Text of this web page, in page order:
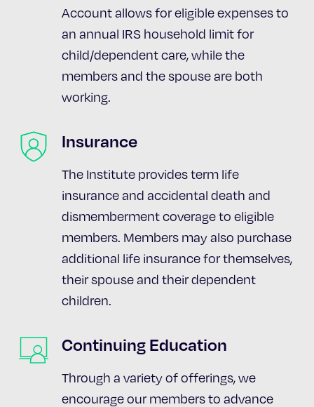
Account allows for eligible expenses to
an annual IRS household limit for
child/dependent care, while the
members and the spouse are both
working.
Insurance
The Institute provides term life
insurance and accidental death and
dismemberment coverage to eligible
members. Members may also purchase
additional life insurance for themselves,
their spouse and their dependent
children.
Continuing Education
Through a variety of offerings, we
encourage our members to advance